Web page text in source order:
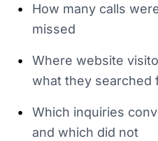
•
How many calls
missed
•
Where website
what they searched
•
Which inquiries
and which did not